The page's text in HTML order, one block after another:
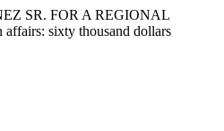
SR. FOR A REGIONAL
sixty thousand dollars